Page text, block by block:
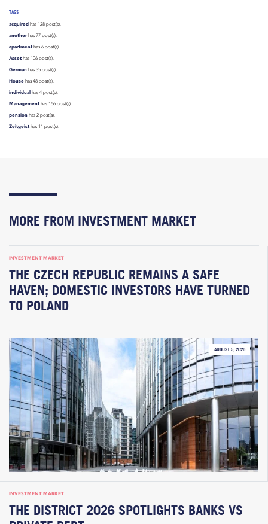
TAGS
acquired has 128 post(s).
anotherhas 77 post(s).
apartment has 6 post(s).
Asset has 106 post(s).
German has 35 post(s).
House has 48 post(s).
individual has 4 post(s).
Management has 166 post(s).
pension has 2 post(s).
Zeitgeist has 11 post(s).
MORE FROM INVESTMENT MARKET
INVESTMENT MARKET
THE CZECH REPUBLIC REMAINS A SAFE
HAVEN; DOMESTIC INVESTORS HAVE TURNED
TO POLAND
AUGUST 5, 2026
INVESTMENT MARKET
THE DISTRICT 2026 SPOTLIGHTS BANKS VS